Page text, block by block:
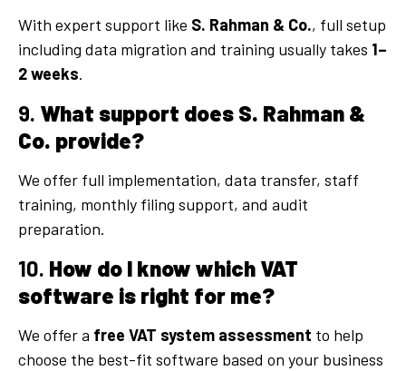
With expert support like S. Rahman & Co., full setup
including data migration and training usually takes 1–
2 weeks.
9. What support does S. Rahman &
Co. provide?
We offer full implementation, data transfer, staff
training, monthly filing support, and audit
preparation.
10. How do I know which VAT
software is right for me?
We offer a free VAT system assessment to help
choose the best-fit software based on your business